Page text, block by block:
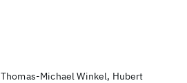
Thomas-Michael Winkel, Hubert